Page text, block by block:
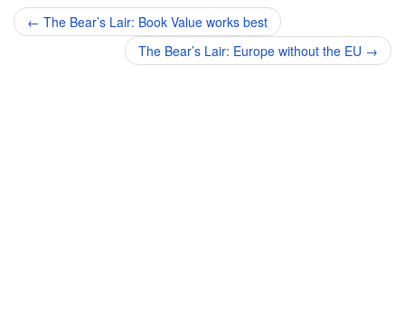
Post
navigation
← The Bear’s Lair: Book Value works best
The Bear’s Lair: Europe without the EU →